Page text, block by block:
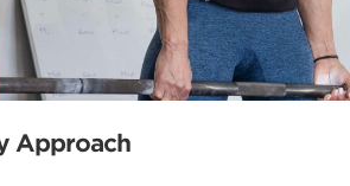
Approach